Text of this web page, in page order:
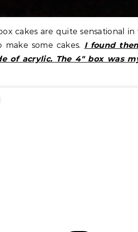
cakes are quite sensational
some cakes. I found
of acrylic. The 4″ box was